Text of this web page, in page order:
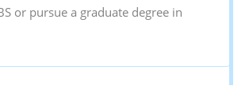
or pursue a graduate degree in